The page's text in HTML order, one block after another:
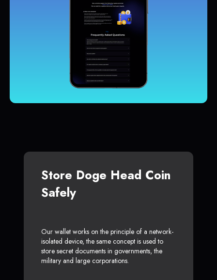
Store Doge Head Coin
Safely
Our wallet works on the principle of a network-
isolated device, the same concept is used to
store secret documents in governments, the
military and large corporations.